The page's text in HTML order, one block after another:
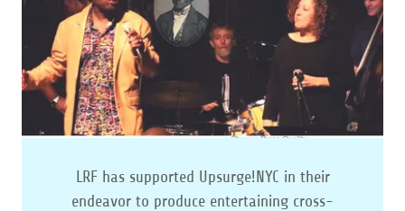
LRF has supported Upsurge!NYC in their
endeavor to produce entertaining cross-